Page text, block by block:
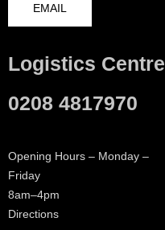
EMAIL
Logistics Centre
0208 4817970
Opening Hours – Monday –
Friday
8am–4pm
Directions